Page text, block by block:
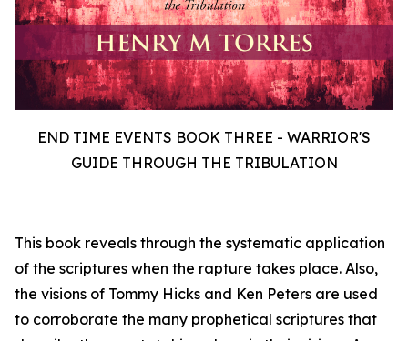
END TIME EVENTS BOOK THREE - WARRIOR'S
GUIDE THROUGH THE TRIBULATION
This book reveals through the systematic application
of the scriptures when the rapture takes place. Also,
the visions of Tommy Hicks and Ken Peters are used
to corroborate the many prophetical scriptures that